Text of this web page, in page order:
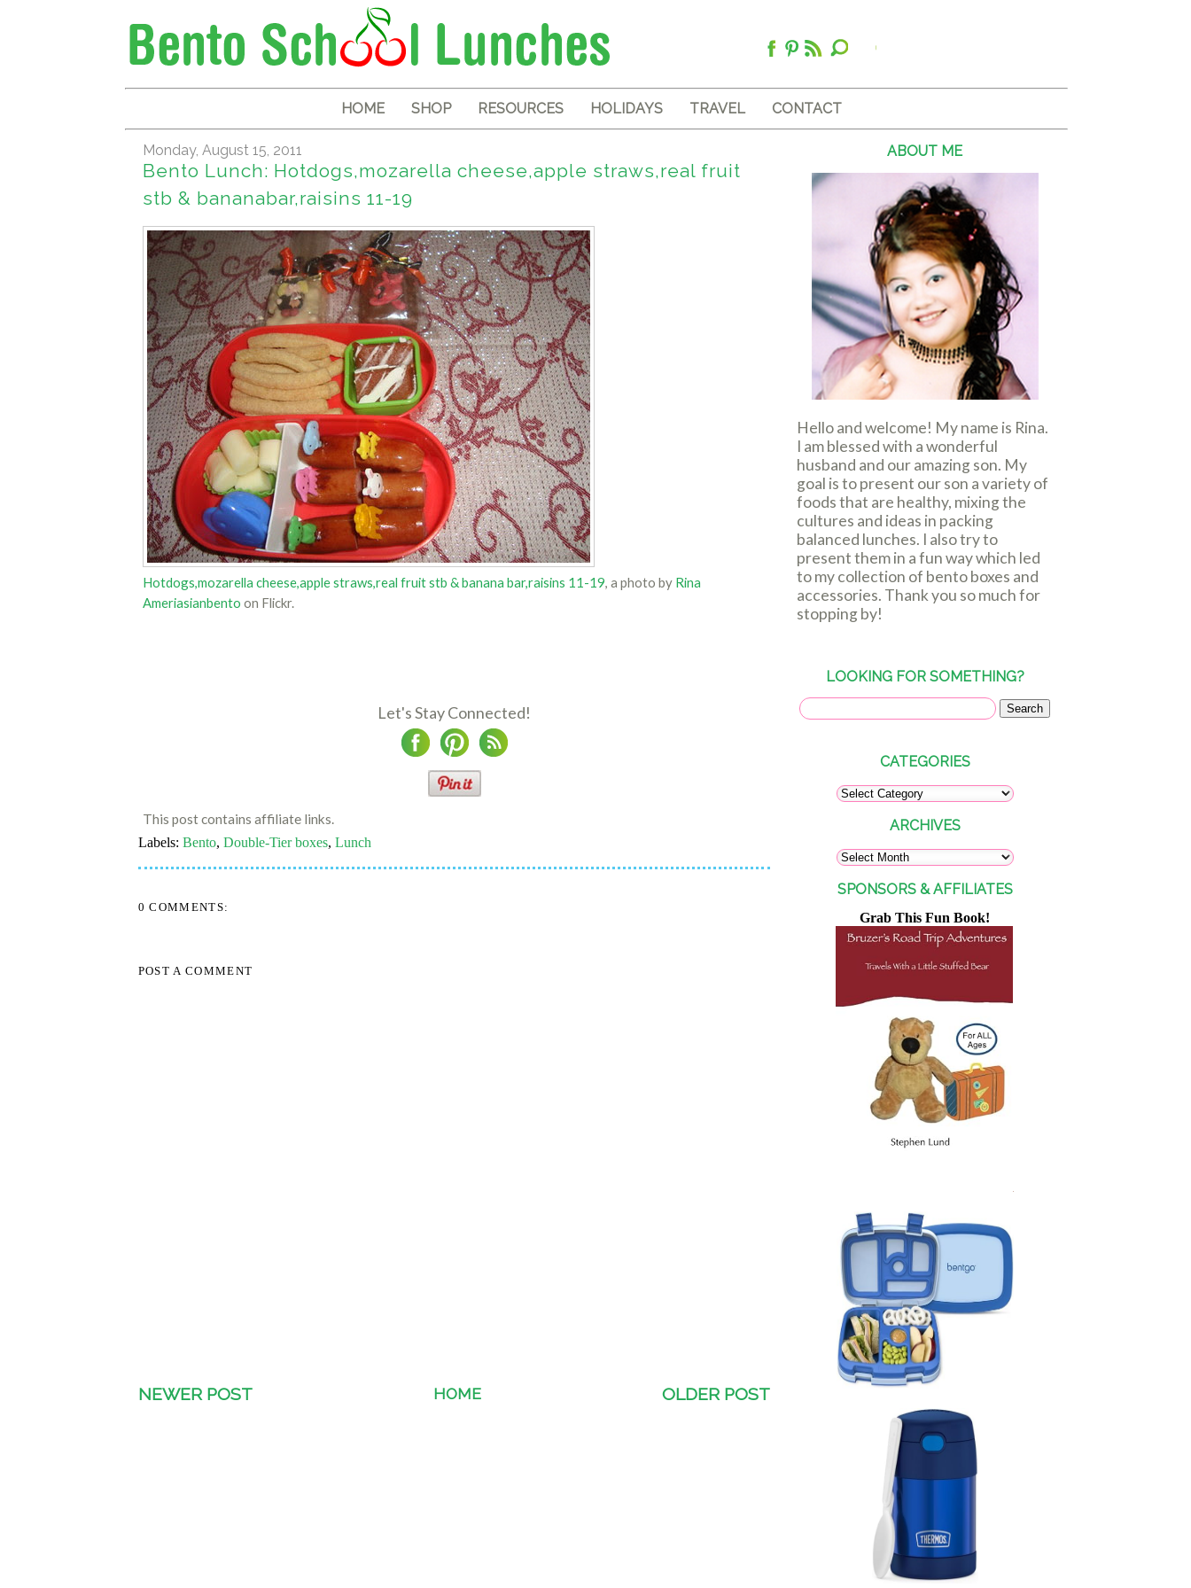
HOME SHOP RESOURCES HOLIDAYS TRAVEL CONTACT
Monday, August 15, 2011
Bento Lunch: Hotdogs,mozarella cheese,apple straws,real fruit
stb & bananabar,raisins 11-19
Hotdogs,mozarella cheese,apple straws,real fruit stb & banana bar,raisins 11-19, a photo by Rina
Ameriasianbento on Flickr.
Let's Stay Connected!
This post contains affiliate links.
Labels: Bento, Double-Tier boxes, Lunch
0 COMMENTS:
POST A COMMENT
NEWER POST OLDER POST
HOME
ABOUT ME
Hello and welcome! My name is Rina.
I am blessed with a wonderful
husband and our amazing son. My
goal is to present our son a variety of
foods that are healthy, mixing the
cultures and ideas in packing
balanced lunches. I also try to
present them in a fun way which led
to my collection of bento boxes and
accessories. Thank you so much for
stopping by!
LOOKING FOR SOMETHING?
CATEGORIES
ARCHIVES
SPONSORS & AFFILIATES
Grab This Fun Book!